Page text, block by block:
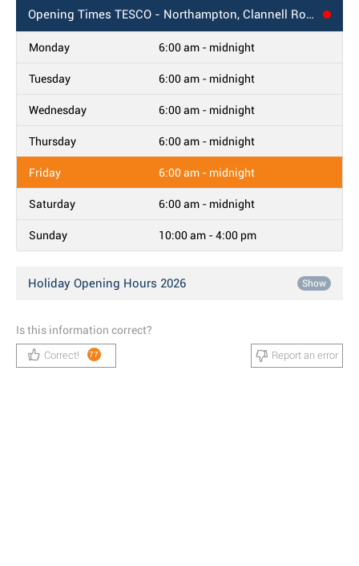
Opening Times TESCO - Northampton, Clannell Road
Monday 6:00 am - midnight
Tuesday 6:00 am - midnight
Wednesday 6:00 am - midnight
Thursday 6:00 am - midnight
Friday 6:00 am - midnight
Saturday 6:00 am - midnight
Sunday 10:00 am - 4:00 pm
Holiday Opening Hours 2026 Show
Is this information correct?
Correct! 77 Report an error